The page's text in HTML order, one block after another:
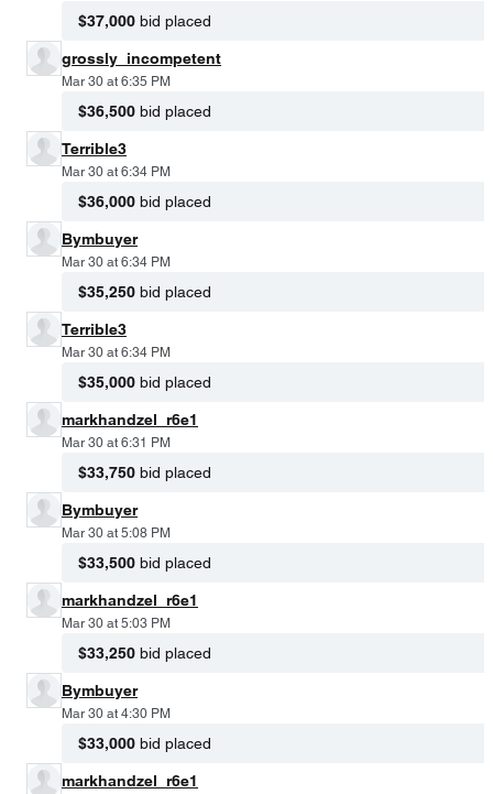
$37,000 bid placed
grossly_incompetent
Mar 30 at 6:35 PM
$36,500 bid placed
Terrible3
Mar 30 at 6:34 PM
$36,000 bid placed
Bymbuyer
Mar 30 at 6:34 PM
$35,250 bid placed
Terrible3
Mar 30 at 6:34 PM
$35,000 bid placed
markhandzel_r6e1
Mar 30 at 6:31 PM
$33,750 bid placed
Bymbuyer
Mar 30 at 5:08 PM
$33,500 bid placed
markhandzel_r6e1
Mar 30 at 5:03 PM
$33,250 bid placed
Bymbuyer
Mar 30 at 4:30 PM
$33,000 bid placed
markhandzel_r6e1